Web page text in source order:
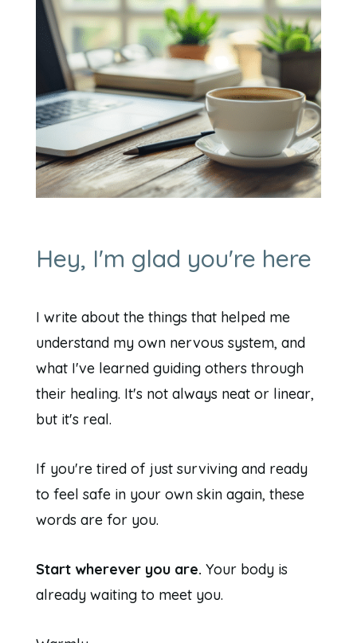
Hey, I'm glad you're here
I write about the things that helped me
understand my own nervous system, and
what I've learned guiding others through
their healing. It's not always neat or linear,
but it's real.
If you're tired of just surviving and ready
to feel safe in your own skin again, these
words are for you.
Start wherever you are. Your body is
already waiting to meet you.